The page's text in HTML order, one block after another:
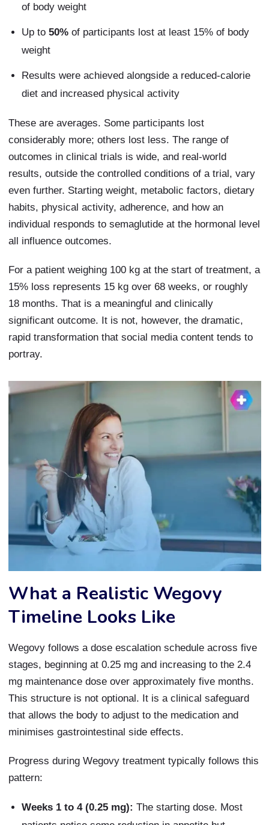
of body weight
Up to50%of participants lost at least 15% of body
weight
Results were achieved alongside a reduced-calorie
diet and increased physical activity
These are averages. Some participants lost
considerably more; others lost less. The range of
outcomes in clinical trials is wide, and real-world
results, outside the controlled conditions of a trial, vary
even further. Starting weight, metabolic factors, dietary
habits, physical activity, adherence, and how an
individual responds to semaglutide at the hormonal level
all influence outcomes.
For a patient weighing 100 kg at the start of treatment, a
15% loss represents 15 kg over 68 weeks, or roughly
18 months. That is a meaningful and clinically
significant outcome. It is not, however, the dramatic,
rapid transformation that social media content tends to
portray.
What a Realistic Wegovy
Timeline Looks Like
Wegovy follows a dose escalation schedule across five
stages, beginning at 0.25 mg and increasing to the 2.4
mg maintenance dose over approximately five months.
This structure is not optional. It is a clinical safeguard
that allows the body to adjust to the medication and
minimises gastrointestinal side effects.
Progress during Wegovy treatment typically follows this
pattern:
Weeks 1 to 4 (0.25 mg): The starting dose. Most